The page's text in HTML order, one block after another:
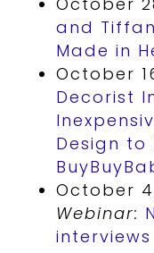
and
Made in
October
Decorist
Design to
October
Webinar: